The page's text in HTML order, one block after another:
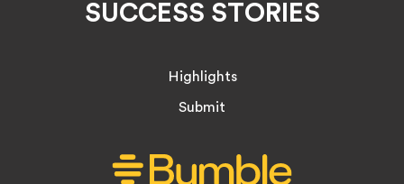
SUCCESS STORIES
Highlights
Submit